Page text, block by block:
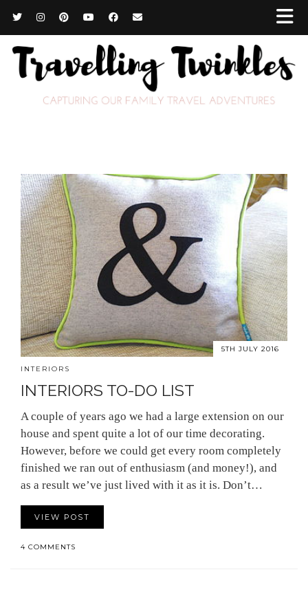
5TH JULY 2016
INTERIORS
INTERIORS TO-DO LIST
A couple of years ago we had a large extension on our
house and spent quite a lot of our time decorating.
However, before we could get every room completely
finished we ran out of enthusiasm (and money!), and
as a result we’ve just lived with it as it is. Don’t…
VIEW POST
4 COMMENTS